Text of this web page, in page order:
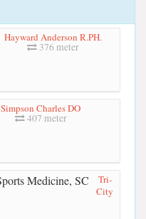
Hayward Anderson R.PH.
376 meter
Simpson Charles DO
407 meter
Tri-
City